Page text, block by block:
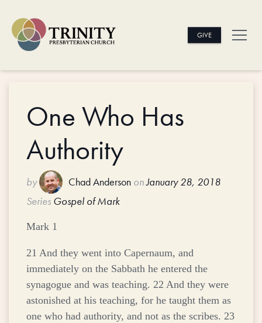
GIVE
One Who Has
Authority
by Chad Anderson onJanuary 28, 2018
Series Gospel of Mark
Mark 1
21 And they went into Capernaum, and
immediately on the Sabbath he entered the
synagogue and was teaching. 22 And they were
astonished at his teaching, for he taught them as
one who had authority, and not as the scribes. 23